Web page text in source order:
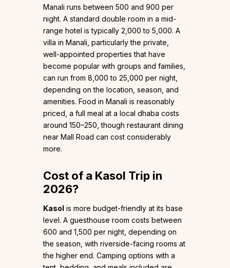
Manali runs between ₹500 and ₹900 per
night. A standard double room in a mid-
range hotel is typically ₹2,000 to ₹5,000. A
villa in Manali, particularly the private,
well-appointed properties that have
become popular with groups and families,
can run from ₹8,000 to ₹25,000 per night,
depending on the location, season, and
amenities. Food in Manali is reasonably
priced, a full meal at a local dhaba costs
around ₹150–₹250, though restaurant dining
near Mall Road can cost considerably
more.
Cost of a Kasol Trip in
2026?
Kasol is more budget-friendly at its base
level. A guesthouse room costs between
₹600 and ₹1,500 per night, depending on
the season, with riverside-facing rooms at
the higher end. Camping options with a